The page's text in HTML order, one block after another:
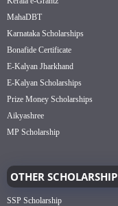
MahaDBT
Karnataka Scholarships
Bonafide Certificate
E-Kalyan Jharkhand
E-Kalyan Scholarships
Prize Money Scholarships
Aikyashree
MP Scholarship
OTHER SCHOLARSHIP
SSP Scholarship